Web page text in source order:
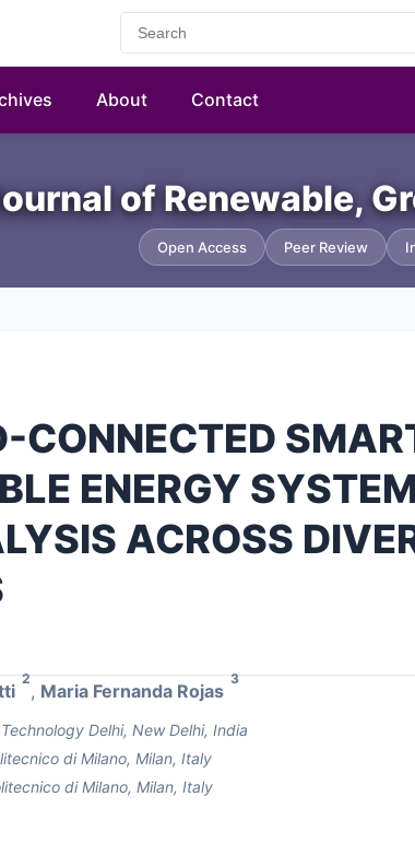
About Contact
of Renewable,
Open Access Peer Review
CONNECTED
ENERGY
ACROSS
2
, Maria Fernanda Rojas
3
Delhi, New Delhi, India
di Milano, Milan, Italy
di Milano, Milan, Italy